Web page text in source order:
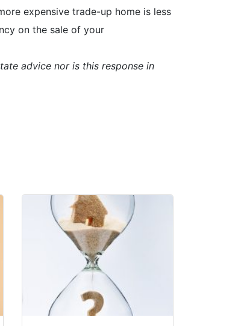
expensive trade-up home is less
on the sale of your
advice nor is this response in